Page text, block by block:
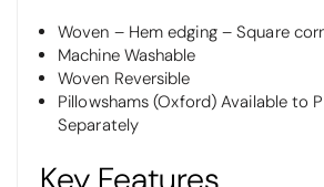
Woven – Hem edging – Square
Machine Washable
Woven Reversible
Pillowshams (Oxford) Available to
Separately